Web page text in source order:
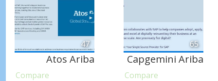
47
Atos Ariba
Compare
65
Capgemini Ariba
Compare